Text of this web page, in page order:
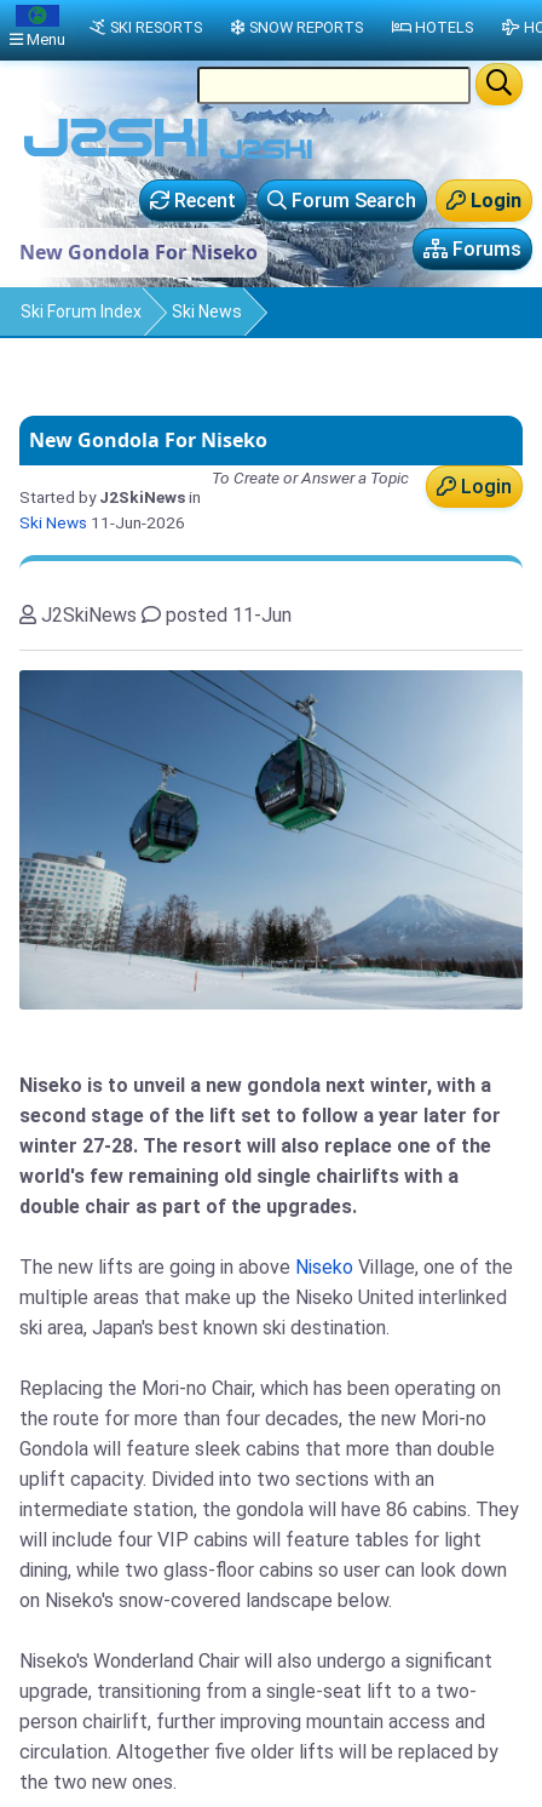
Login
Forum Search
Recent
Forums
New Gondola For Niseko
Ski Forum Index Ski News
New Gondola For Niseko
Login
To Create or Answer a Topic
Started byJ2SkiNewsin
Ski News 11-Jun-2026
J2SkiNews posted 11-Jun
Niseko is to unveil a new gondola next winter, with a
second stage of the lift set to follow a year later for
winter 27-28. The resort will also replace one of the
world's few remaining old single chairlifts with a
double chair as part of the upgrades.
The new lifts are going in above Niseko Village, one of the
multiple areas that make up the Niseko United interlinked
ski area, Japan's best known ski destination.
Replacing the Mori-no Chair, which has been operating on
the route for more than four decades, the new Mori-no
Gondola will feature sleek cabins that more than double
uplift capacity. Divided into two sections with an
intermediate station, the gondola will have 86 cabins. They
will include four VIP cabins will feature tables for light
dining, while two glass-floor cabins so user can look down
on Niseko's snow-covered landscape below.
Niseko's Wonderland Chair will also undergo a significant
upgrade, transitioning from a single-seat lift to a two-
person chairlift, further improving mountain access and
circulation. Altogether five older lifts will be replaced by
the two new ones.
Menu
SKI RESORTS SNOW REPORTS HOTELS